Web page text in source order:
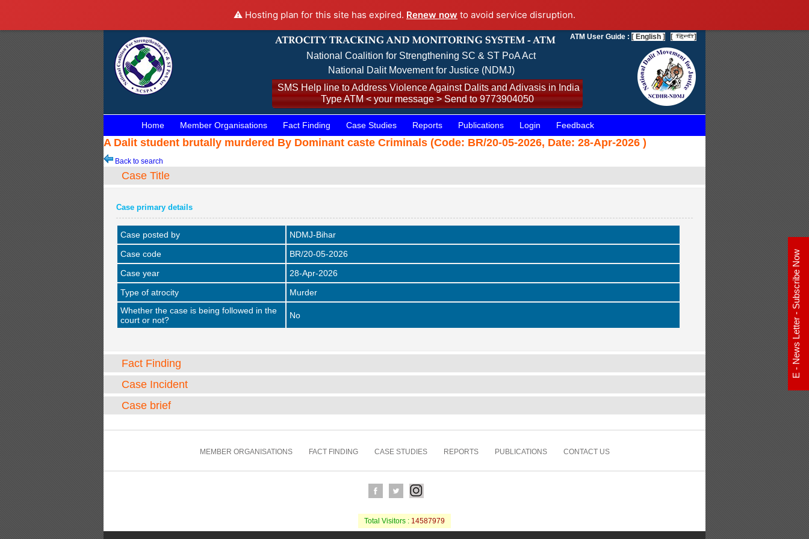
⚠️ Hosting plan for this site has expired. Renew now to avoid service disruption.
National Coalition for Strengthening SC & ST PoA Act
National Dalit Movement for Justice (NDMJ)
SMS Help line to Address Violence Against Dalits and Adivasis in India
Type ATM < your message > Send to 9773904050
ATM User Guide : [ English ] [ ]
Home Member Organisations Fact Finding Case Studies Reports Publications Login Feedback
A Dalit student brutally murdered By Dominant caste Criminals (Code: BR/20-05-2026, Date: 28-Apr-2026 )
Back to search
Case Title
Case primary details
Case posted by
NDMJ-Bihar
Case code
BR/20-05-2026
Case year
28-Apr-2026
Type of atrocity
Murder
Whether the case is being followed in the
court or not?
No
Fact Finding
Case Incident
Case brief
MEMBER ORGANISATIONS FACT FINDING CASE STUDIES REPORTS PUBLICATIONS CONTACT US
Total Visitors : 14587979
E - News Letter - Subscribe Now